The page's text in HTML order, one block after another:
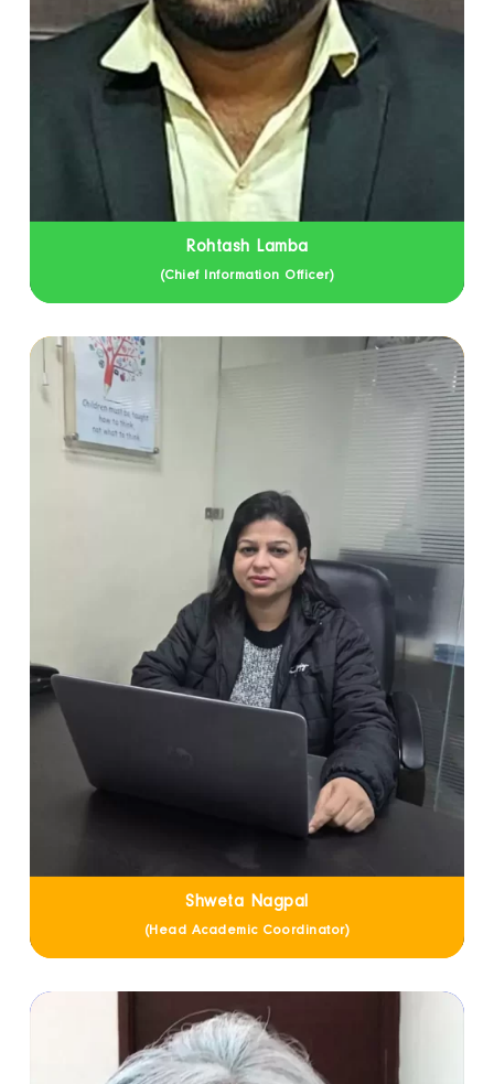
Rohtash Lamba
(Chief Information Officer)
Shweta Nagpal
(Head Academic Coordinator)